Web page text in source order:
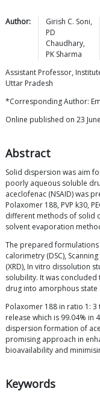
Author: Girish C. Soni,
PD
Chaudhary,
PK Sharma
Assistant Professor,
Uttar Pradesh
*Corresponding Author:
Online published on 23
Abstract
Solid dispersion was aim
poorly aqueous soluble
aceclofenac (NSAID) was
Polaxomer 188, PVP k30,
different methods of solid
solvent evaporation
The prepared
calorimetry (DSC),
(XRD), In vitro dissolution
solubility. It was
drug into amorphous
Polaxomer 188 in ratio 1:
release which is 99.04% in
dispersion formation of
promising approach in
bioavailability and
Keywords